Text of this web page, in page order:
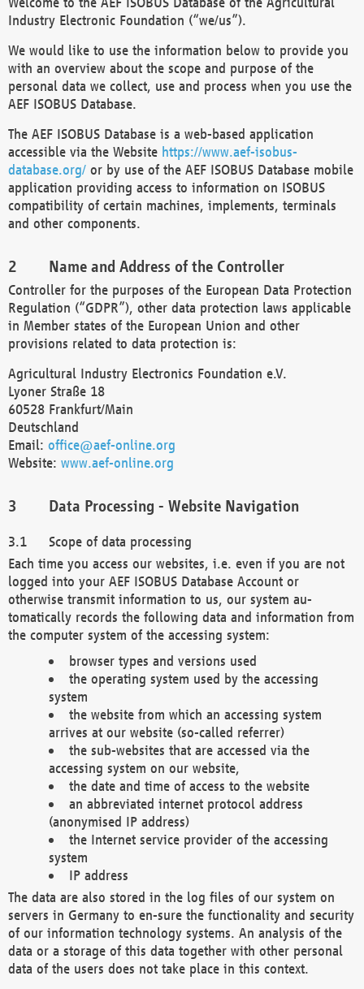
Industry Electronic Foundation (“we/us”).
We would like to use the information below to provide you
with an overview about the scope and purpose of the
personal data we collect, use and process when you use the
AEF ISOBUS Database.
The AEF ISOBUS Database is a web-based application
accessible via the Website https://www.aef-isobus-
database.org/ or by use of the AEF ISOBUS Database mobile
application providing access to information on ISOBUS
compatibility of certain machines, implements, terminals
and other components.
Name and Address of the Controller
Controller for the purposes of the European Data Protection
Regulation (“GDPR”), other data protection laws applicable
in Member states of the European Union and other
provisions related to data protection is:
Agricultural Industry Electronics Foundation e.V.
Lyoner Straße 18
60528 Frankfurt/Main
Deutschland
Email: office@aef-online.org
Website: www.aef-online.org
Data Processing - Website Navigation
Scope of data processing
Each time you access our websites, i.e. even if you are not
logged into your AEF ISOBUS Database Account or
otherwise transmit information to us, our system au-
tomatically records the following data and information from
the computer system of the accessing system:
browser types and versions used
the operating system used by the accessing
system
the website from which an accessing system
arrives at our website (so-called referrer)
the sub-websites that are accessed via the
accessing system on our website,
the date and time of access to the website
an abbreviated internet protocol address
(anonymised IP address)
the Internet service provider of the accessing
system
IP address
The data are also stored in the log files of our system on
servers in Germany to en-sure the functionality and security
of our information technology systems. An analysis of the
data or a storage of this data together with other personal
data of the users does not take place in this context.